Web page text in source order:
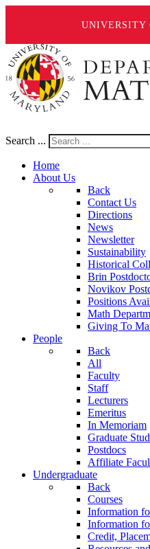
UNIVERSITY
Search ...
Home
About Us
Back
Contact Us
Directions
News
Newsletter
Sustainability
Historical
Brin
Novikov
Positions
Math
Giving To
People
Back
All
Faculty
Staff
Lecturers
Emeritus
In Memoriam
Graduate
Postdocs
Affiliate
Undergraduate
Back
Courses
Information
Information
Credit,